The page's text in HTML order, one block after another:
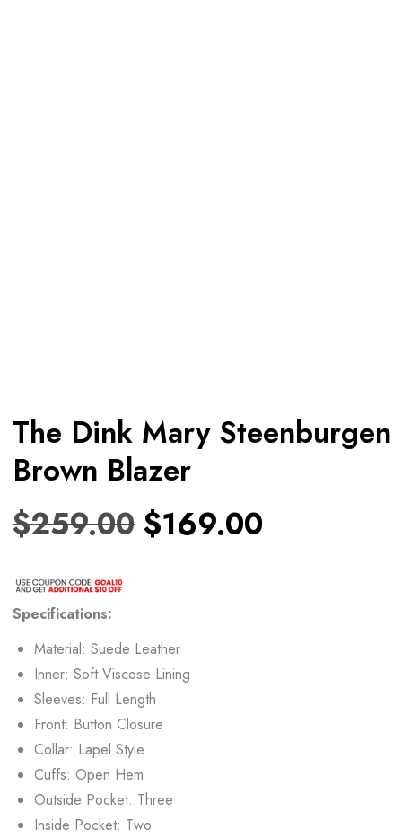
The Dink Mary Steenburgen
Brown Blazer
$259.00 $169.00
Specifications:
Material: Suede Leather
Inner: Soft Viscose Lining
Sleeves: Full Length
Front: Button Closure
Collar: Lapel Style
Cuffs: Open Hem
Outside Pocket: Three
Inside Pocket: Two